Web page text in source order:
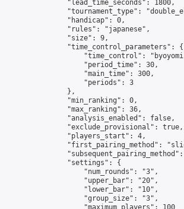
                "lead_time_seconds": 1800,
"tournament_type":
                "handicap": 0,
                "rules": "japanese",
                "size": 9,
                "time_control_parameters": {
"time_control":
                    "period_time": 30,
                    "main_time": 300,
                    "periods": 3
                },
                "min_ranking": 0,
                "max_ranking": 36,
                "analysis_enabled": false,
                "exclude_provisional": true,
                "players_start": 4,
"first_pairing_method":
                "settings": {
                    "num_rounds": "3",
                    "upper_bar": "20",
                    "lower_bar": "10",
                    "group_size": "3",
                    "maximum_players": 100